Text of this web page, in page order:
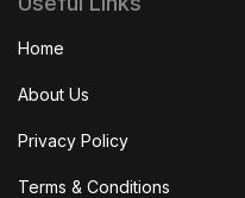
Home
About Us
Privacy Policy
Terms & Conditions